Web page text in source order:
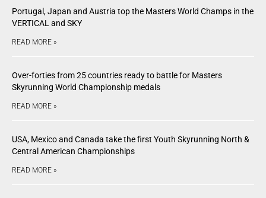
Portugal, Japan and Austria top the Masters World Champs in the
VERTICAL and SKY
READ MORE »
Over-forties from 25 countries ready to battle for Masters
Skyrunning World Championship medals
READ MORE »
USA, Mexico and Canada take the first Youth Skyrunning North &
Central American Championships
READ MORE »